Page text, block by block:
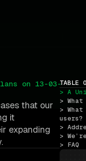
on 13-03-
that our
it
expanding
TABLE
> A
>
>
users?
>
>
> FAQ